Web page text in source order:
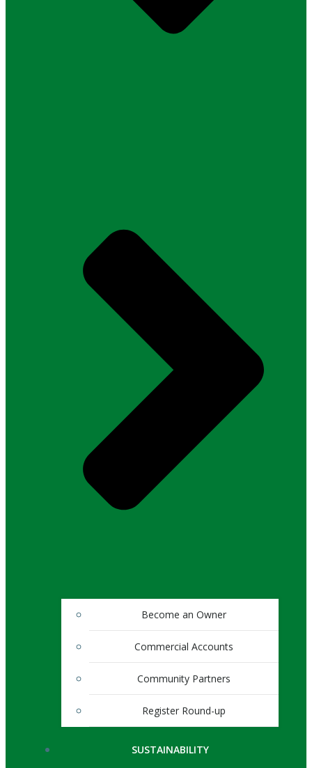
Become an Owner
Commercial Accounts
Community Partners
Register Round-up
SUSTAINABILITY